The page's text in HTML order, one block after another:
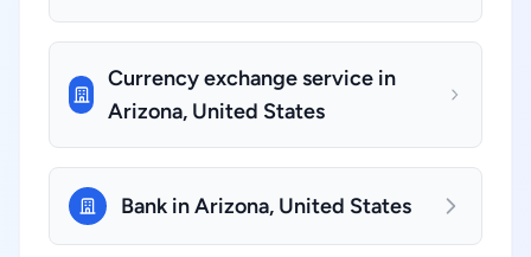
Currency exchange service in
Arizona, United States
Bank in Arizona, United States